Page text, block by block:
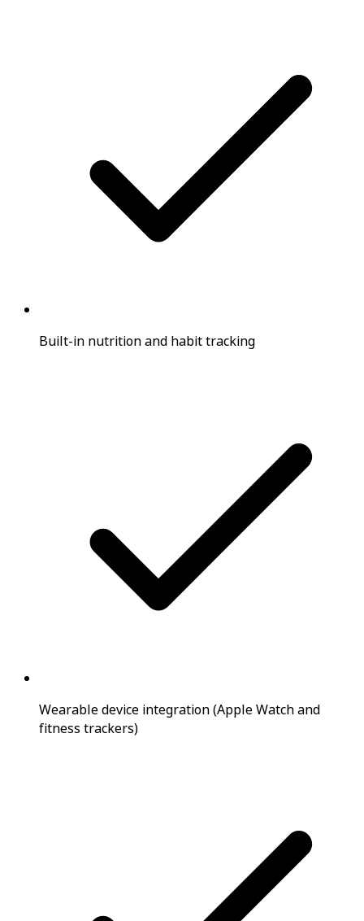
Built-in nutrition and habit tracking
Wearable device integration (Apple Watch and
fitness trackers)